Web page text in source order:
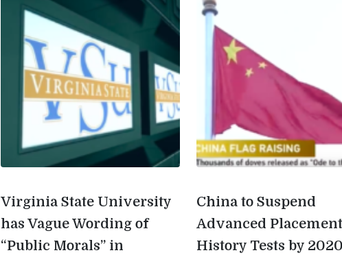
Virginia State University
has Vague Wording of
“Public Morals” in
China to Suspend
Advanced Placement
History Tests by 2020